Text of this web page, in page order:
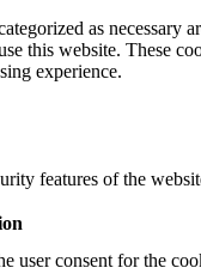
as necessary
this website. These
experience.
features of the
user consent for the